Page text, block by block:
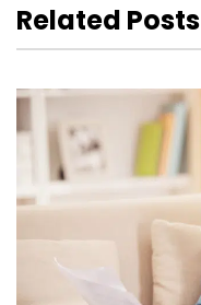
Related Posts